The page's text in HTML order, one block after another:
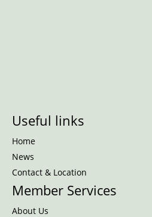
Useful links
Home
News
Contact & Location
Member Services
About Us